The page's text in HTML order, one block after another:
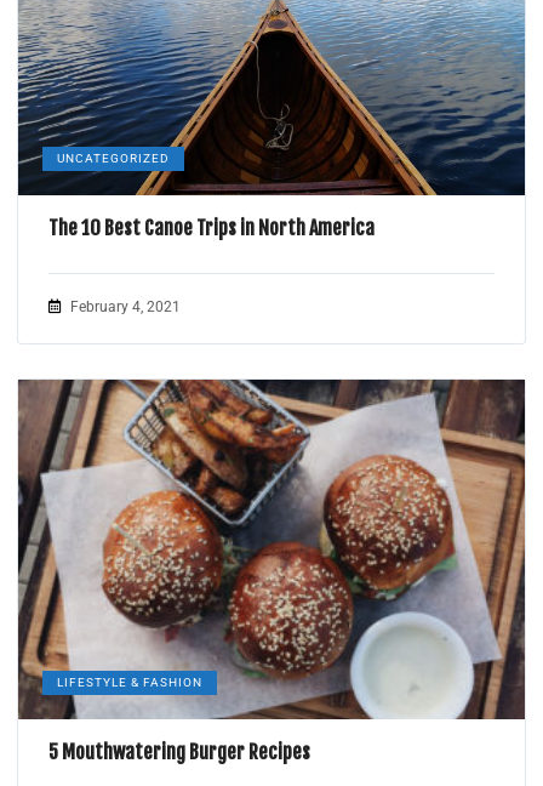
UNCATEGORIZED
The 10 Best Canoe Trips in North America
February 4, 2021
LIFESTYLE & FASHION
5 Mouthwatering Burger Recipes